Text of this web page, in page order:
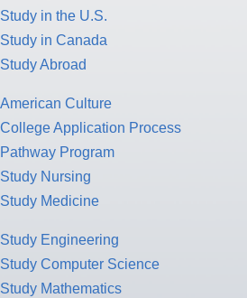
Study in the U.S.
Study in Canada
Study Abroad
American Culture
College Application Process
Pathway Program
Study Nursing
Study Medicine
Study Engineering
Study Computer Science
Study Mathematics